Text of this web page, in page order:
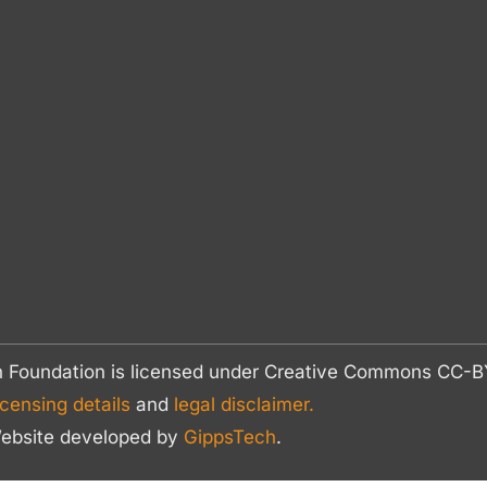
is licensed under Creative Commons CC-
details and legal disclaimer.
developed by GippsTech.